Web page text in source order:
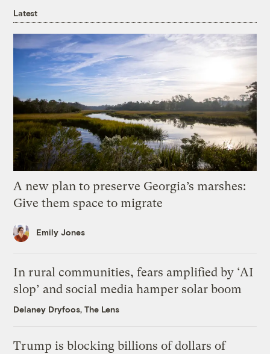
Latest
A new plan to preserve Georgia’s marshes:
Give them space to migrate
Emily Jones
In rural communities, fears amplified by ‘AI
slop’ and social media hamper solar boom
Delaney Dryfoos, The Lens
Trump is blocking billions of dollars of